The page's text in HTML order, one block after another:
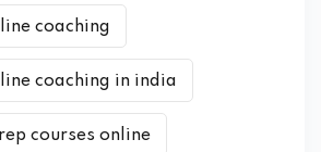
coaching
coaching in india
courses online